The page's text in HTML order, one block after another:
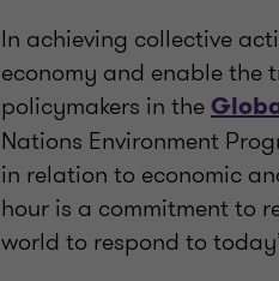
In achieving collective
economy and enable the
policymakers in the
Nations Environment
in relation to economic
hour is a commitment to
world to respond to